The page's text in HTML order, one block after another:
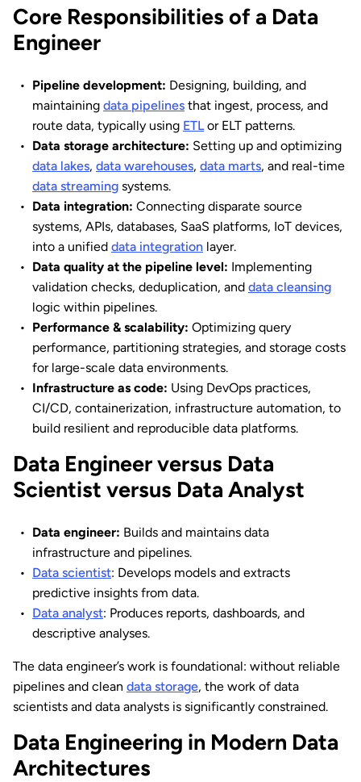
Core Responsibilities of a Data
Engineer
Pipeline development: Designing, building, and
maintaining data pipelines that ingest, process, and
route data, typically using ETLor ELT patterns.
Data storage architecture: Setting up and optimizing
data lakes, data warehouses, data marts, and real-time
data streaming systems.
Data integration: Connecting disparate source
systems, APIs, databases, SaaS platforms, IoT devices,
into a unified data integration layer.
Data quality at the pipeline level: Implementing
validation checks, deduplication, and data cleansing
logic within pipelines.
Performance & scalability: Optimizing query
performance, partitioning strategies, and storage costs
for large-scale data environments.
Infrastructure as code: Using DevOps practices,
CI/CD, containerization, infrastructure automation, to
build resilient and reproducible data platforms.
Data Engineer versus Data
Scientist versus Data Analyst
Data engineer: Builds and maintains data
infrastructure and pipelines.
Data scientist: Develops models and extracts
predictive insights from data.
Data analyst: Produces reports, dashboards, and
descriptive analyses.
The data engineer’s work is foundational: without reliable
pipelines and clean data storage, the work of data
scientists and data analysts is significantly constrained.
Data Engineering in Modern Data
Architectures